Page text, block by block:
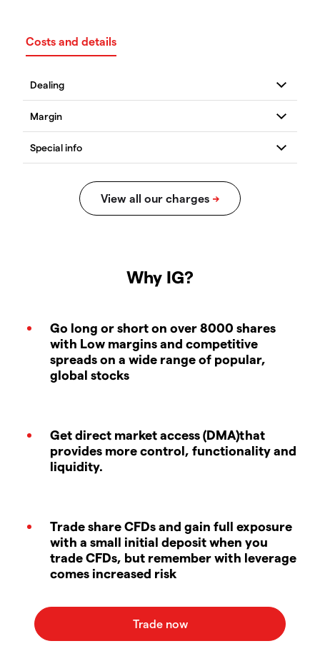
Costs and details
Why IG?
Go long or short on over 8000 shares
with Low margins and competitive
spreads on a wide range of popular,
global stocks
Get direct market access (DMA)that
provides more control, functionality and
liquidity.
Trade share CFDs and gain full exposure
with a small initial deposit when you
trade CFDs, but remember with leverage
comes increased risk